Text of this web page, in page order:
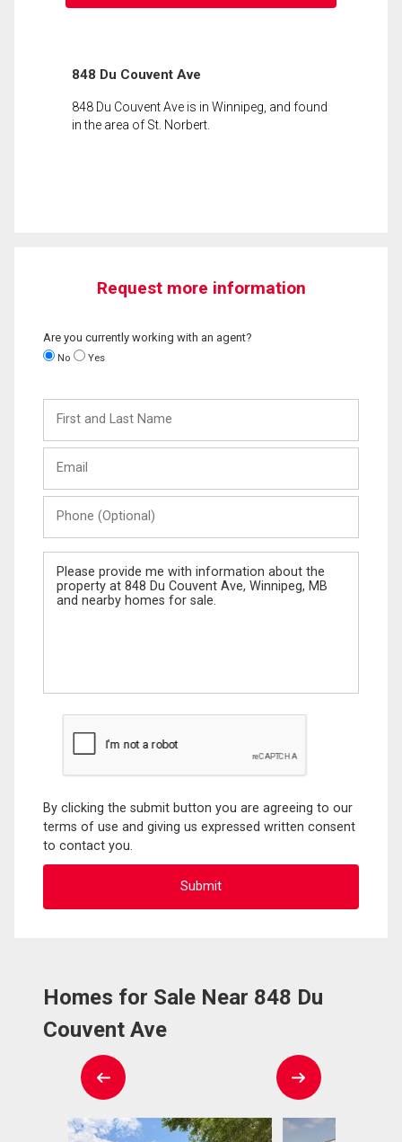
848 Du Couvent Ave
848 Du Couvent Ave is in Winnipeg, and found
in the area of St. Norbert.
Request more information
Are you currently working with an agent?
No Yes
and
Last
(Optional)
Message
By clicking the submit button you are agreeing to our
terms of use and giving us expressed written consent
to contact you.
Homes for Sale Near 848 Du
Couvent Ave